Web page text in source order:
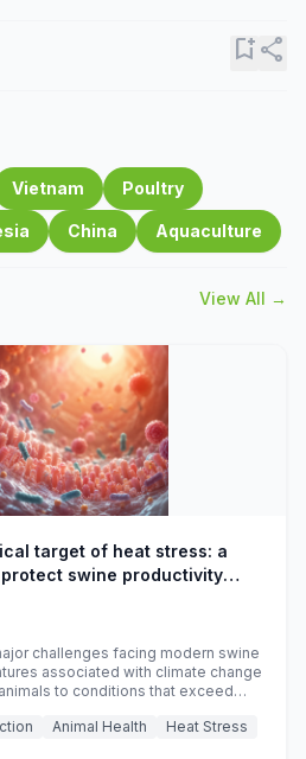
bookmark_addshare
Vietnam Poultry
China Aquaculture
View All →
target of heat stress: a
swine productivity
challenges facing modern swine
associated with climate change
to conditions that exceed
and farm profitability.
Animal Health Heat Stress